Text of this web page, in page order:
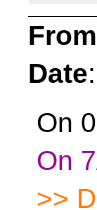
From
Date
On
On
>>